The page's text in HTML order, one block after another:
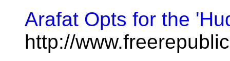
Arafat Opts for the
http://